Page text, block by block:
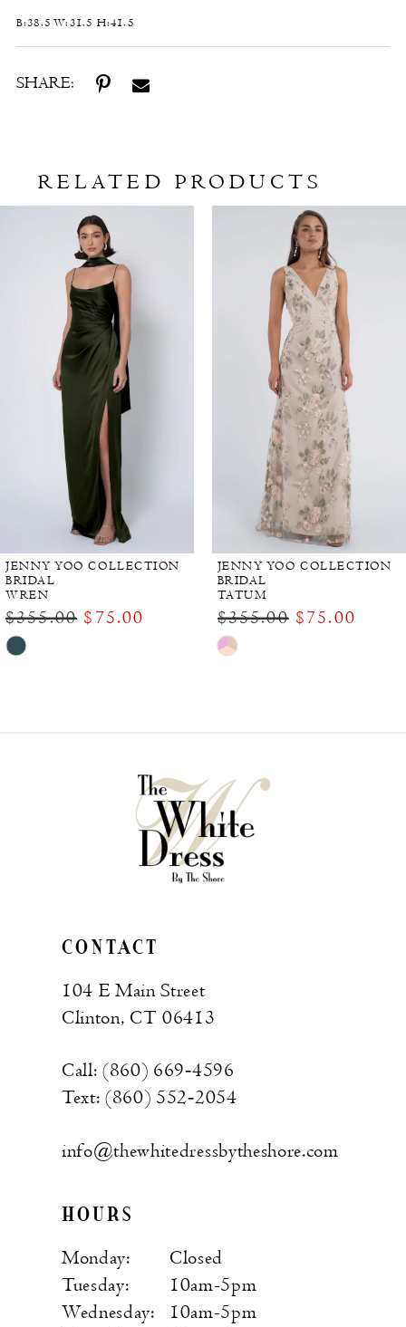
B:38.5 W:31.5 H:41.5
SHARE:
RELATED PRODUCTS
JENNY YOO COLLECTION
BRIDAL
WREN
$355.00 $75.00
Skip
#e435705350
JENNY YOO COLLECTION
BRIDAL
TATUM
$355.00 $75.00
Skip
#c27db2c253
end
CONTACT
104 E Main Street
Clinton, CT 06413
Call: (860) 669‑4596
Text: (860) 552‑2054
info@thewhitedressbytheshore.com
HOURS
Monday:
Closed
Tuesday:
10am-5pm
Wednesday:
10am-5pm